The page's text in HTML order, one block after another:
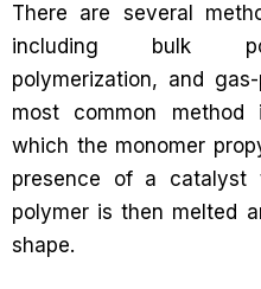
There are several
including bulk
polymerization, and
most common method
which the monomer
presence of a catalyst
polymer is then melted
shape.